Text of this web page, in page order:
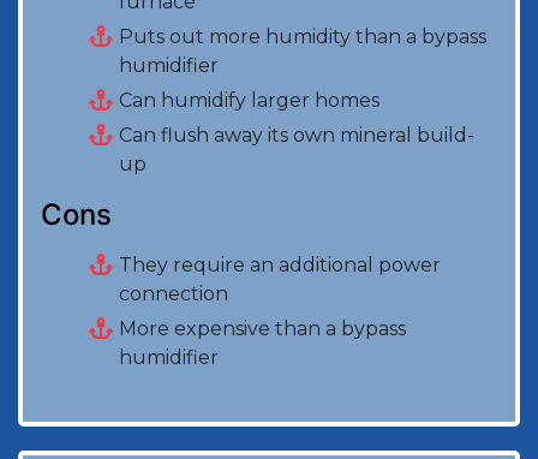
Puts out more humidity than a bypass
humidifier
Can humidify larger homes
Can flush away its own mineral build-
up
Cons
They require an additional power
connection
More expensive than a bypass
humidifier